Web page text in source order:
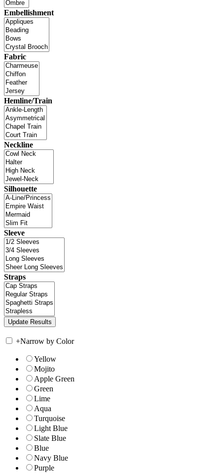
Embellishment
Fabric
Hemline/Train
Neckline
Silhouette
Sleeve
Straps
+Narrow by Color
Yellow
Mojito
Apple Green
Green
Lime
Aqua
Turquoise
Light Blue
Slate Blue
Blue
Navy Blue
Purple